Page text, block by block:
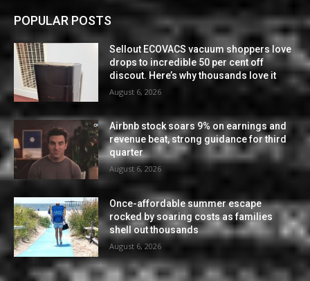
POPULAR POSTS
Sellout ECOVACS vacuum shoppers love
drops to incredible 50 per cent off
discout. Here’s why thousands love it
August 6, 2026
Airbnb stock soars 9% on earnings and
revenue beat, strong guidance for third
quarter
August 6, 2026
Once-affordable summer escape
rocked by soaring costs as families
shell out thousands
August 6, 2026